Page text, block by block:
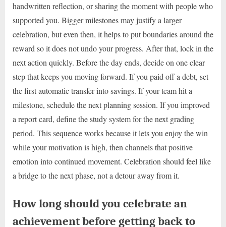
handwritten reflection, or sharing the moment with people who
supported you. Bigger milestones may justify a larger
celebration, but even then, it helps to put boundaries around the
reward so it does not undo your progress. After that, lock in the
next action quickly. Before the day ends, decide on one clear
step that keeps you moving forward. If you paid off a debt, set
the first automatic transfer into savings. If your team hit a
milestone, schedule the next planning session. If you improved
a report card, define the study system for the next grading
period. This sequence works because it lets you enjoy the win
while your motivation is high, then channels that positive
emotion into continued movement. Celebration should feel like
a bridge to the next phase, not a detour away from it.
How long should you celebrate an
achievement before getting back to